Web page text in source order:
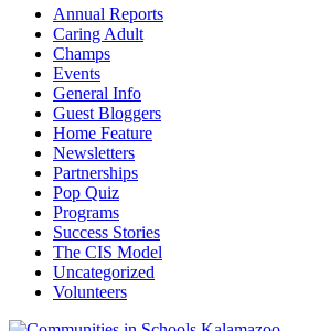
Annual Reports
Caring Adult
Champs
Events
General Info
Guest Bloggers
Home Feature
Newsletters
Partnerships
Pop Quiz
Programs
Success Stories
The CIS Model
Uncategorized
Volunteers